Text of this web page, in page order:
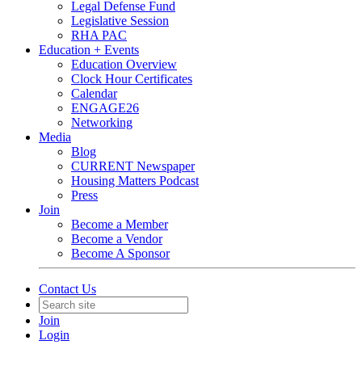
Legal Defense Fund
Legislative Session
RHA PAC
Education + Events
Education Overview
Clock Hour Certificates
Calendar
ENGAGE26
Networking
Media
Blog
CURRENT Newspaper
Housing Matters Podcast
Press
Join
Become a Member
Become a Vendor
Become A Sponsor
Contact Us
Join
Login